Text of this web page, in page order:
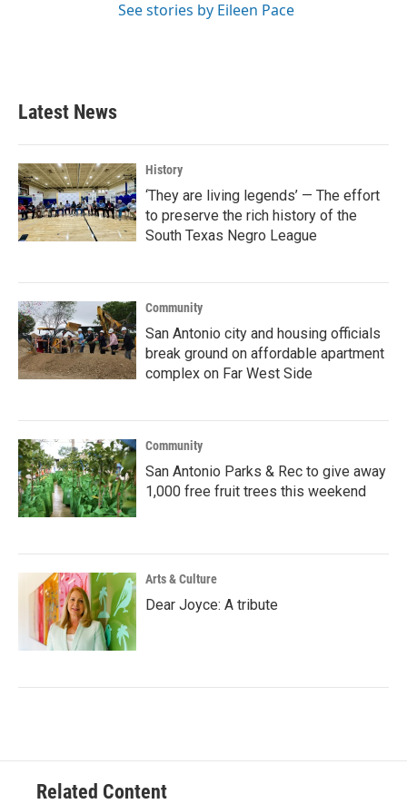
See stories by Eileen Pace
Latest News
History
‘They are living legends’ — The effort
to preserve the rich history of the
South Texas Negro League
Community
San Antonio city and housing officials
break ground on affordable apartment
complex on Far West Side
Community
San Antonio Parks & Rec to give away
1,000 free fruit trees this weekend
Arts & Culture
Dear Joyce: A tribute
Related Content